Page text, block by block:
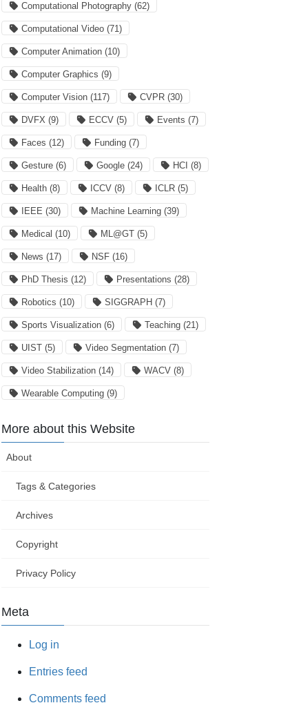
Computational Photography (62)
Computational Video (71)
Computer Animation (10)
Computer Graphics (9)
Computer Vision (117) CVPR (30)
DVFX (9) ECCV (5) Events (7)
Faces (12) Funding (7)
Gesture (6) Google (24) HCI (8)
Health (8) ICCV (8) ICLR (5)
IEEE (30) Machine Learning (39)
Medical (10) ML@GT (5)
News (17) NSF (16)
PhD Thesis (12) Presentations (28)
Robotics (10) SIGGRAPH (7)
Sports Visualization (6) Teaching (21)
UIST (5) Video Segmentation (7)
Video Stabilization (14) WACV (8)
Wearable Computing (9)
More about this Website
About
Tags & Categories
Archives
Copyright
Privacy Policy
Meta
Log in
Entries feed
Comments feed